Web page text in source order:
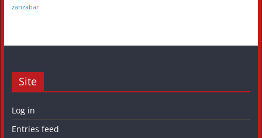
zanzabar
Site
Log in
Entries feed